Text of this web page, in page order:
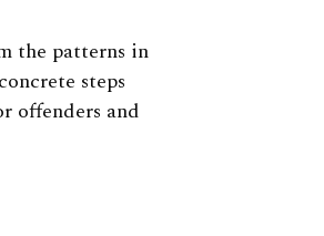
the patterns in
steps
offenders and